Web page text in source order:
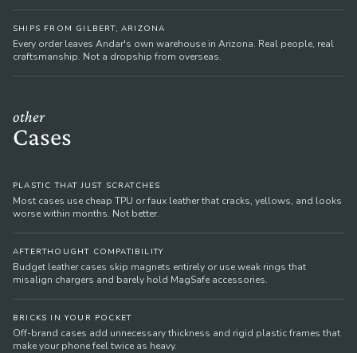
SHIPS FROM GILBERT, ARIZONA
Every order leaves Andar's own warehouse in Arizona. Real people, real
craftsmanship. Not a dropship from overseas.
other
Cases
PLASTIC THAT JUST SCRATCHES
Most cases use cheap TPU or faux leather that cracks, yellows, and looks
worse within months. Not better.
AFTERTHOUGHT COMPATIBILITY
Budget leather cases skip magnets entirely or use weak rings that
misalign chargers and barely hold MagSafe accessories.
BRICKS IN YOUR POCKET
Off-brand cases add unnecessary thickness and rigid plastic frames that
make your phone feel twice as heavy.